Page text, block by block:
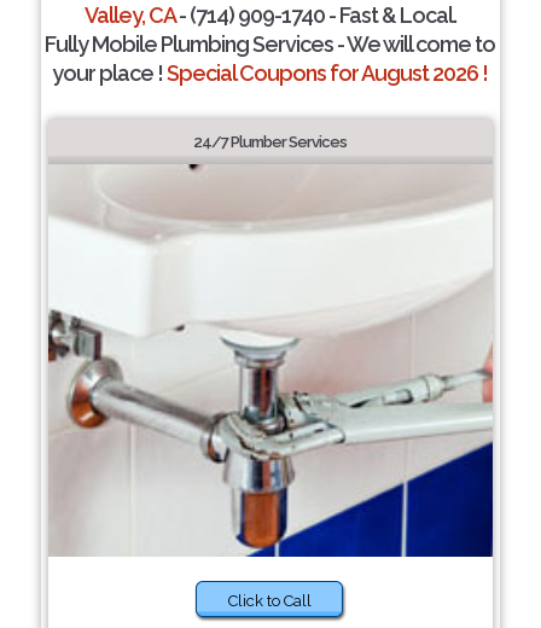
Valley, CA- (714) 909-1740 - Fast & Local.
Fully Mobile Plumbing Services - We will come to
your place !Special Coupons for August 2026 !
24/7 Plumber Services
Click to Call